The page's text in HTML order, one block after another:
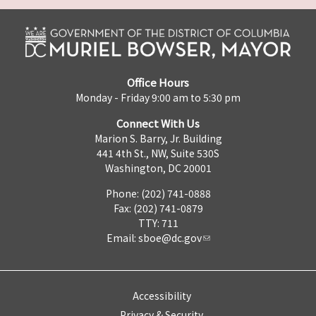
Office Hours
Monday - Friday 9:00 am to 5:30 pm
Connect With Us
Marion S. Barry, Jr. Building
441 4th St., NW, Suite 530S
Washington, DC 20001
Phone: (202) 741-0888
Fax: (202) 741-0879
TTY: 711
Email: sboe@dc.gov
Accessibility